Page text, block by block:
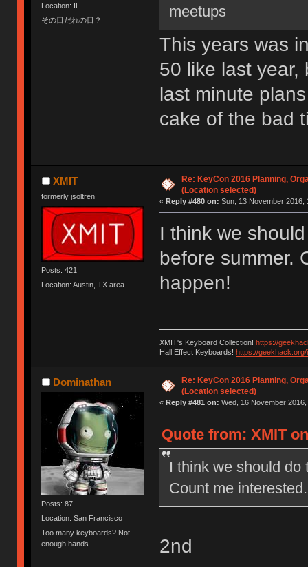
Location: IL
その目だれの目？
meetups
This years was
50 like last year,
last minute
cake of the bad
XMIT
formerly jsoltren
Posts: 421
Location: Austin, TX area
Re: KeyCon 2016 Planning,
(Location selected)
« Reply #480 on: Sun, 13 November 2016,
I think we
before summer.
happen!
XMIT's Keyboard Collection! https://
Hall Effect Keyboards! https://
Dominathan
Posts: 87
Location: San Francisco
Too many keyboards? Not
enough hands.
Re: KeyCon 2016 Planning,
(Location selected)
« Reply #481 on: Wed, 16 November
Quote from: XMIT
I think we should do
Count me
2nd